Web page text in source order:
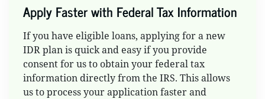
Apply Faster with Federal Tax Information
If you have eligible loans, applying for a new
IDR plan is quick and easy if you provide
consent for us to obtain your federal tax
information directly from the IRS. This allows
us to process your application faster and